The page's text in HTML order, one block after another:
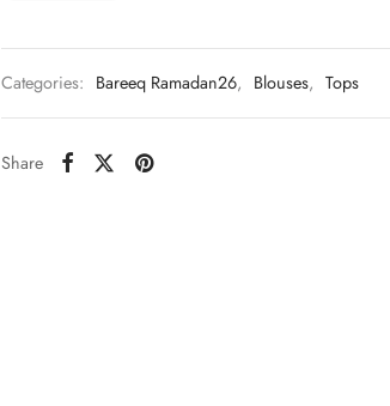
Categories: Bareeq Ramadan26, Blouses, Tops
Share